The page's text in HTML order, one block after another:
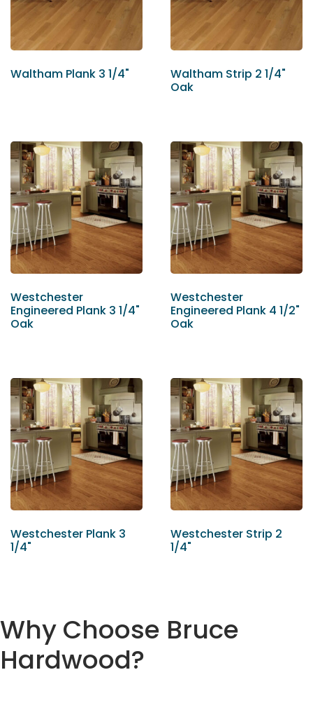
Waltham Plank 3 1/4"
Waltham Strip 2 1/4"
Oak
Westchester
Engineered Plank 3 1/4"
Oak
Westchester
Engineered Plank 4 1/2"
Oak
Westchester Plank 3
1/4"
Westchester Strip 2
1/4"
Why Choose Bruce
Hardwood?